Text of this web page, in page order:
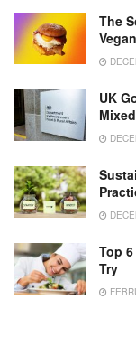
The
UK
Top
Try